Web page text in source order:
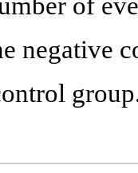
negative